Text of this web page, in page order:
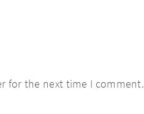
for the next time I comment.